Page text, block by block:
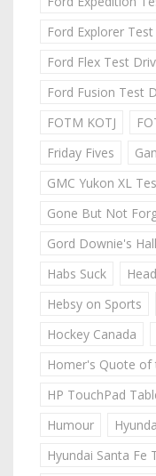
Ford Explorer
Ford Flex Test
Ford Fusion Test
FOTM KOTJ
Friday Fives
GMC Yukon XL
Gone But Not
Gord Downie's
Habs Suck
Hebsy on Sports
Hockey Canada
Homer's Quote of
HP TouchPad
Humour
Hyundai Santa Fe